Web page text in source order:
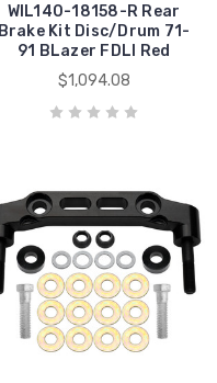
WIL140-18158-R Rear
Brake Kit Disc/Drum 71-
91 BLazer FDLI Red
$1,094.08